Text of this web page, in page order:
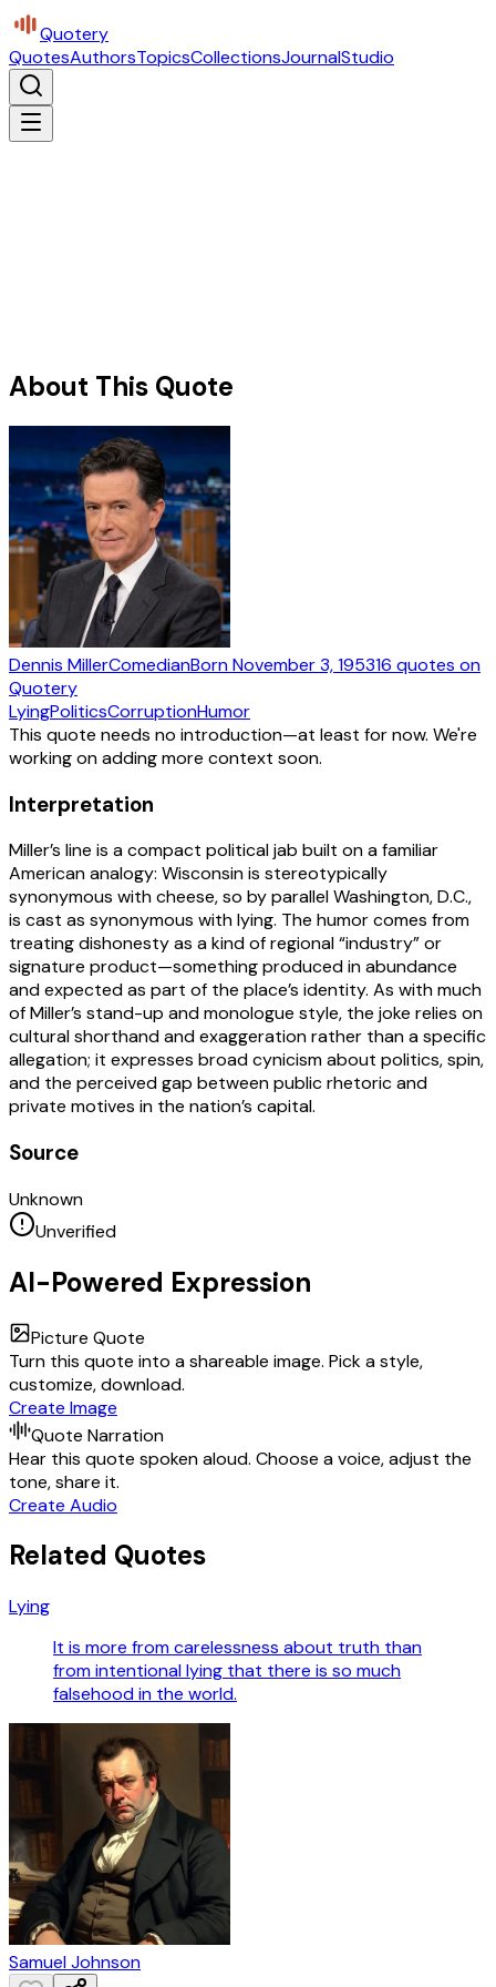
Quotery
QuotesAuthorsTopicsCollectionsJournalStudio
About This Quote
Dennis MillerComedianBornNovember 3, 195316 quotes on
Quotery
LyingPoliticsCorruptionHumor
This quote needs no introduction—at least for now. We're
working on adding more context soon.
Interpretation
Miller’s line is a compact political jab built on a familiar
American analogy: Wisconsin is stereotypically
synonymous with cheese, so by parallel Washington, D.C.,
is cast as synonymous with lying. The humor comes from
treating dishonesty as a kind of regional “industry” or
signature product—something produced in abundance
and expected as part of the place’s identity. As with much
of Miller’s stand-up and monologue style, the joke relies on
cultural shorthand and exaggeration rather than a specific
allegation; it expresses broad cynicism about politics, spin,
and the perceived gap between public rhetoric and
private motives in the nation’s capital.
Source
Unknown
Unverified
AI-Powered Expression
Picture Quote
Turn this quote into a shareable image. Pick a style,
customize, download.
Create Image
Quote Narration
Hear this quote spoken aloud. Choose a voice, adjust the
tone, share it.
Create Audio
Related Quotes
Lying
It is more from carelessness about truth than
from intentional lying that there is so much
falsehood in the world.
Samuel Johnson